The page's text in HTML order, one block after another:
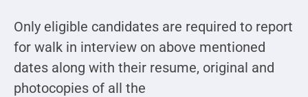
Only eligible candidates are required to report
for walk in interview on above mentioned
dates along with their resume, original and
photocopies of all the